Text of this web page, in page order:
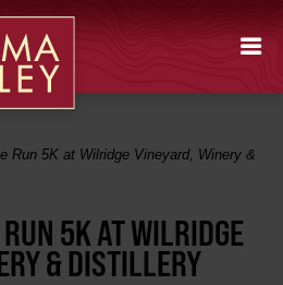
Run 5K at Wilridge Vineyard, Winery &
5K AT WILRIDGE
& DISTILLERY